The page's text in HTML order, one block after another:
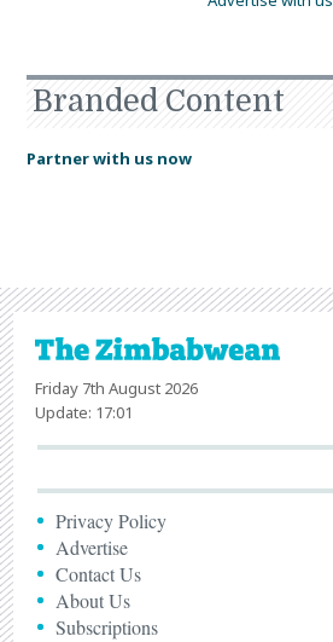
Branded Content
Partner with us now
Friday 7th August 2026
Update: 17:01
Privacy Policy
Advertise
Contact Us
About Us
Subscriptions